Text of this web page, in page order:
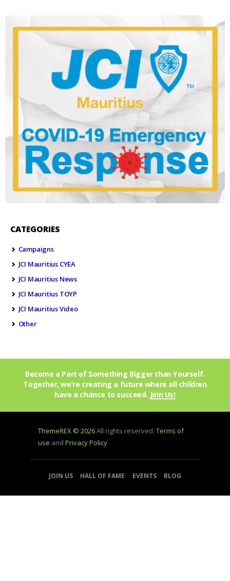
CATEGORIES
Campaigns
JCI Mauritius CYEA
JCI Mauritius News
JCI Mauritius TOYP
JCI Mauritius Video
Other
Become a Part of Something Bigger than Yourself.
Together, we’re creating a future where all children
have a chance to succeed. Join Us!
ThemeREX © 2026All rights reserved. Terms of
use and Privacy Policy
JOIN US HALL OF FAME EVENTS BLOG